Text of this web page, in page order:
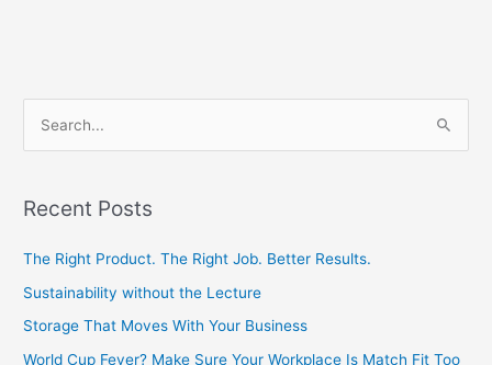
r
o
Recent Posts
The Right Product. The Right Job. Better Results.
Sustainability without the Lecture
Storage That Moves With Your Business
World Cup Fever? Make Sure Your Workplace Is Match Fit Too